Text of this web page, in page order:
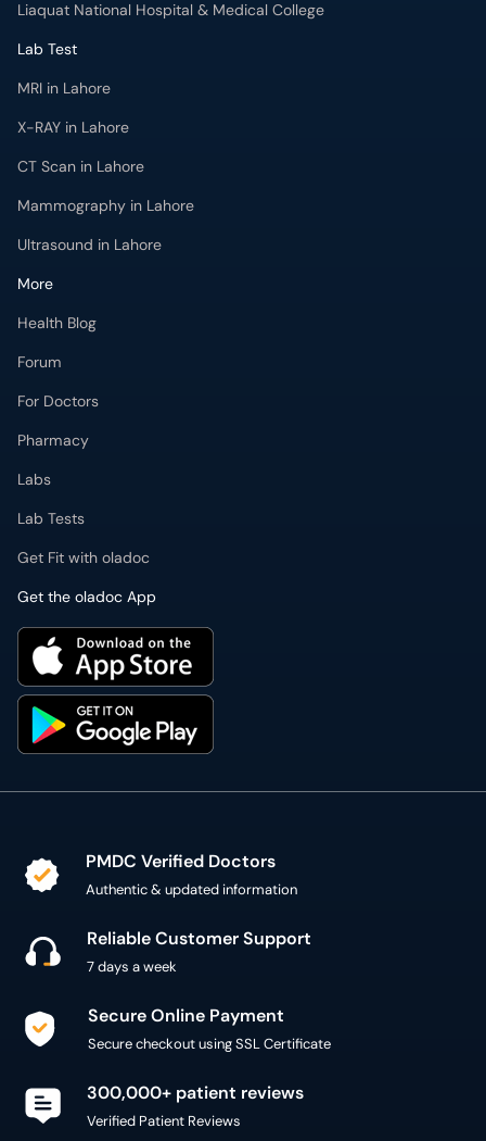
Liaquat National Hospital & Medical College
Lab Test
MRI in Lahore
X-RAY in Lahore
CT Scan in Lahore
Mammography in Lahore
Ultrasound in Lahore
More
Health Blog
Forum
For Doctors
Pharmacy
Labs
Lab Tests
Get Fit with oladoc
Get the oladoc App
PMDC Verified Doctors
Authentic & updated information
Reliable Customer Support
7 days a week
Secure Online Payment
Secure checkout using SSL Certificate
300,000+ patient reviews
Verified Patient Reviews